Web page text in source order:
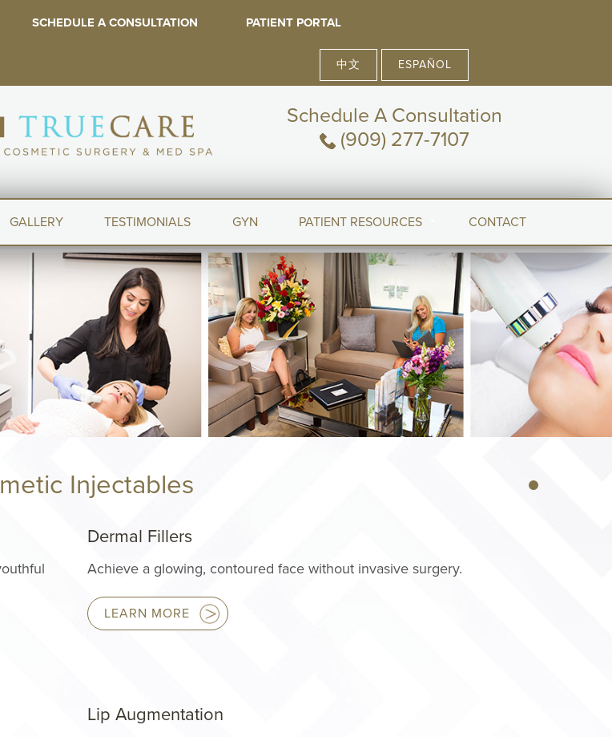
SCHEDULE A CONSULTATION PATIENT PORTAL
中文 ESPAÑOL
Schedule A Consultation
(909) 277-7107
GALLERY TESTIMONIALS GYN PATIENT RESOURCES CONTACT
Injectables
Dermal Fillers
Achieve a glowing, contoured face without invasive surgery.
LEARN MORE
Lip Augmentation